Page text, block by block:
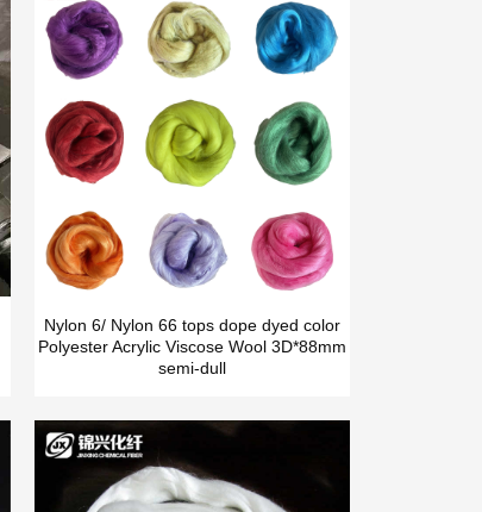
Nylon 6/ Nylon 66 tops dope dyed color
Polyester Acrylic Viscose Wool 3D*88mm
semi-dull